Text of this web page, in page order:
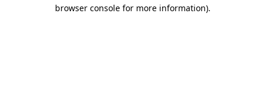
browser console for more information).